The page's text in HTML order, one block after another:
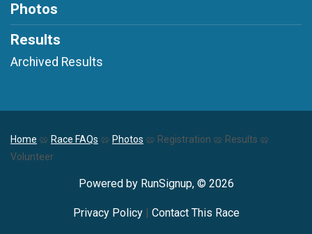
Photos
Results
Archived Results
Home 🥨 Race FAQs 🥨 Photos 🥨 Registration 🥨 Results 🥨
Volunteer
Powered by RunSignup, © 2026
Privacy Policy| Contact This Race